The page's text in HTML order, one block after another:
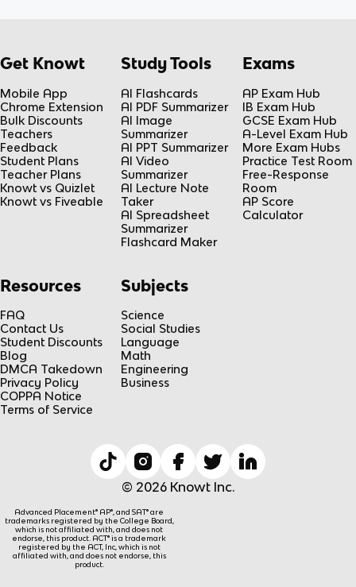
Get Knowt
Mobile App
Chrome Extension
Bulk Discounts
Teachers
Feedback
Student Plans
Teacher Plans
Knowt vs Quizlet
Knowt vs Fiveable
Study Tools
AI Flashcards
AI PDF Summarizer
AI Image
Summarizer
AI PPT Summarizer
AI Video
Summarizer
AI Lecture Note
Taker
AI Spreadsheet
Summarizer
Flashcard Maker
Exams
AP Exam Hub
IB Exam Hub
GCSE Exam Hub
A-Level Exam Hub
More Exam Hubs
Practice Test Room
Free-Response
Room
AP Score
Calculator
Resources
FAQ
Contact Us
Student Discounts
Blog
DMCA Takedown
Privacy Policy
COPPA Notice
Terms of Service
Subjects
Science
Social Studies
Language
Math
Engineering
Business
© 2026 Knowt Inc.
Advanced Placement® AP®, and SAT® are
trademarks registered by the College Board,
which is not affiliated with, and does not
endorse, this product. ACT® is a trademark
registered by the ACT, Inc, which is not
affiliated with, and does not endorse, this
product.